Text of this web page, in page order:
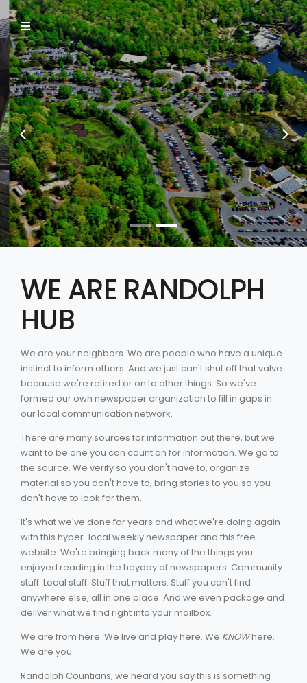
INFORMATION IS
CHANGING THE
WORLD
say hello
WE ARE RANDOLPH
HUB
We are your neighbors. We are people who have a unique
instinct to inform others. And we just can't shut off that valve
because we're retired or on to other things. So we've
formed our own newspaper organization to fill in gaps in
our local communication network.
There are many sources for information out there, but we
want to be one you can count on for information. We go to
the source. We verify so you don't have to, organize
material so you don't have to, bring stories to you so you
don't have to look for them.
It's what we've done for years and what we're doing again
with this hyper-local weekly newspaper and this free
website. We're bringing back many of the things you
enjoyed reading in the heyday of newspapers. Community
stuff. Local stuff. Stuff that matters. Stuff you can't find
anywhere else, all in one place. And we even package and
deliver what we find right into your mailbox.
We are from here. We live and play here. We KNOWhere.
We are you.
Randolph Countians, we heard you say this is something